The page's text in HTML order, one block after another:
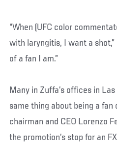
“When (UFC color
with laryngitis, I want a shot,”
of a fan I am.”
Many in Zuffa’s offices in
same thing about being a fan
chairman and CEO Lorenzo
the promotion’s stop for an